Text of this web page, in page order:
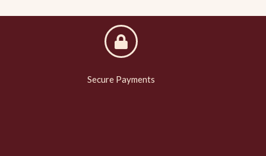
Secure Payments